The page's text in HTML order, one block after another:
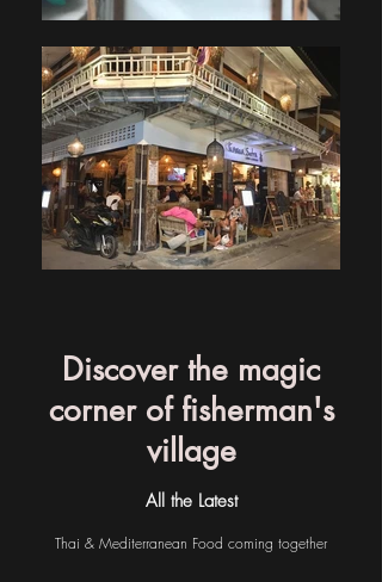
Discover the magic
corner of fisherman's
village
All the Latest
Thai & Mediterranean Food coming together